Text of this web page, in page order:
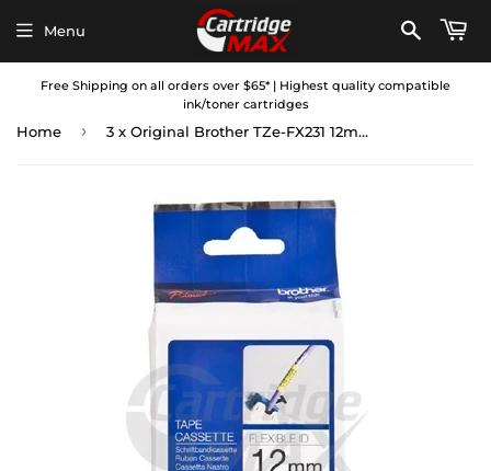
Free Shipping on all orders over $65* | Highest quality compatible
ink/toner cartridges
Menu
Home › 3 x Original Brother TZe-FX231 12mm Black Text on White Flexible ID Laminated Tape - 8 metres